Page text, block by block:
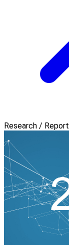
Research / Report